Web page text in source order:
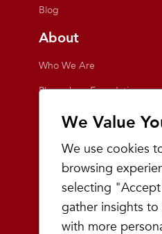
We Value
We use cookies
browsing
selecting
gather insights
with more
Blog
About
Who We Are
Playmakers Foundation
Giving Back
Events
Team Playmakers
Playmakers Races